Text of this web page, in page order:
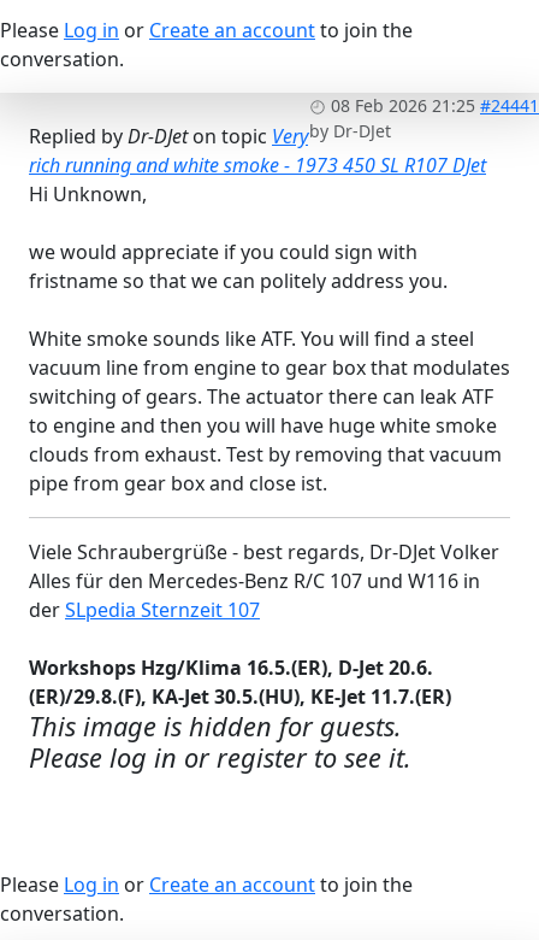
Please Log in or Create an accountto join the
conversation.
08 Feb 2026 21:25 #24441
by Dr-DJet
Replied byDr-DJeton topic Very
rich running and white smoke - 1973 450 SL R107 DJet
Hi Unknown,
we would appreciate if you could sign with
fristname so that we can politely address you.
White smoke sounds like ATF. You will find a steel
vacuum line from engine to gear box that modulates
switching of gears. The actuator there can leak ATF
to engine and then you will have huge white smoke
clouds from exhaust. Test by removing that vacuum
pipe from gear box and close ist.
Viele Schraubergrüße - best regards, Dr-DJet Volker
Alles für den Mercedes-Benz R/C 107 und W116 in
derSLpedia Sternzeit 107
Workshops Hzg/Klima 16.5.(ER), D-Jet 20.6.
(ER)/29.8.(F), KA-Jet 30.5.(HU), KE-Jet 11.7.(ER)
This image is hidden for guests.
Please log in or register to see it.
Please Log in or Create an accountto join the
conversation.